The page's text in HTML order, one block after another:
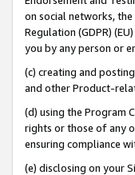
on social networks,
Regulation (GDPR)
you by any person or
(c) creating and
and other Product-
(d) using the Program
rights or those of any
ensuring compliance
(e) disclosing on your